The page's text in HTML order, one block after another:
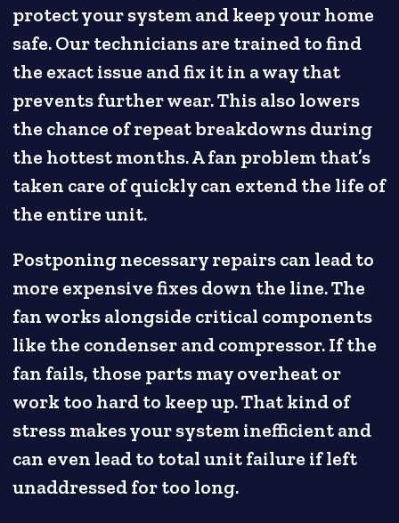
protect your system and keep your home
safe. Our technicians are trained to find
the exact issue and fix it in a way that
prevents further wear. This also lowers
the chance of repeat breakdowns during
the hottest months. A fan problem that’s
taken care of quickly can extend the life of
the entire unit.
Postponing necessary repairs can lead to
more expensive fixes down the line. The
fan works alongside critical components
like the condenser and compressor. If the
fan fails, those parts may overheat or
work too hard to keep up. That kind of
stress makes your system inefficient and
can even lead to total unit failure if left
unaddressed for too long.